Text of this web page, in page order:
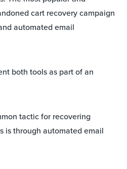
cart recovery campaign
automated email
both tools as part of an
tactic for recovering
is through automated email